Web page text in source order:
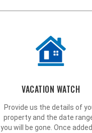
VACATION WATCH
Provide us the details of
property and the date
you will be gone. Once